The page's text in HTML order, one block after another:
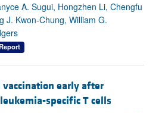
A. Sugui, Hongzhen Li, Chengfu
J. Kwon-Chung, William G.
vaccination early after
specific T cells